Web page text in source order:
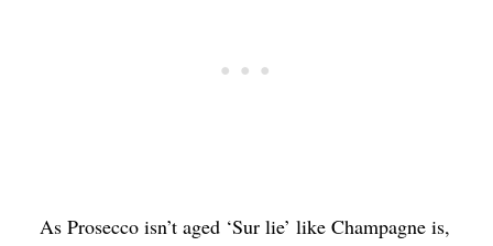
As Prosecco isn’t aged ‘Sur lie’ like Champagne is,